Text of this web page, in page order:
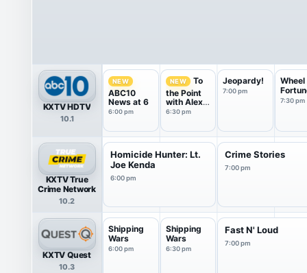
KXTV HDTV
10.1
NEW
ABC10
News at 6
6:00 pm
NEW
To
the Point
with Alex
Bell
6:30 pm
Jeopardy!
7:00 pm
Wheel
7:30 pm
KXTV True
Crime Network
10.2
Homicide Hunter: Lt.
Joe Kenda
6:00 pm
Crime Stories
7:00 pm
KXTV Quest
10.3
Shipping
Wars
6:00 pm
Shipping
Wars
6:30 pm
Fast N' Loud
7:00 pm